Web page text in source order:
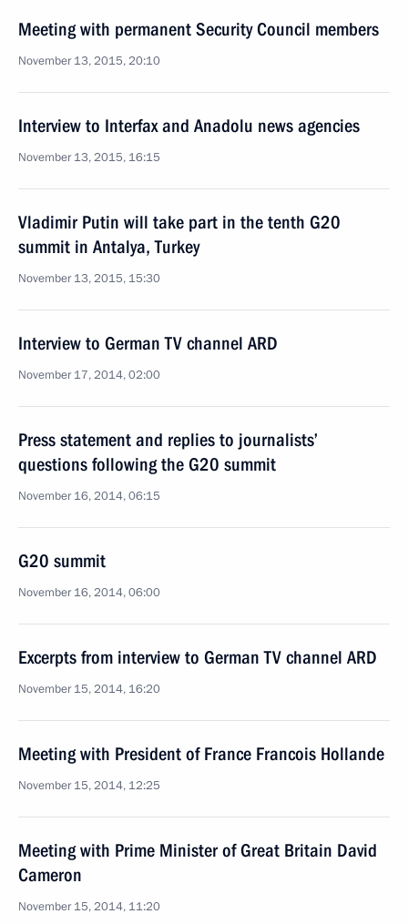
Meeting with permanent Security Council members
November 13, 2015, 20:10
Interview to Interfax and Anadolu news agencies
November 13, 2015, 16:15
Vladimir Putin will take part in the tenth G20
summit in Antalya, Turkey
November 13, 2015, 15:30
Interview to German TV channel ARD
November 17, 2014, 02:00
Press statement and replies to journalists’
questions following the G20 summit
November 16, 2014, 06:15
G20 summit
November 16, 2014, 06:00
Excerpts from interview to German TV channel ARD
November 15, 2014, 16:20
Meeting with President of France Francois Hollande
November 15, 2014, 12:25
Meeting with Prime Minister of Great Britain David
Cameron
November 15, 2014, 11:20